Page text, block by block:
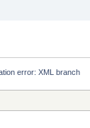
error: XML branch